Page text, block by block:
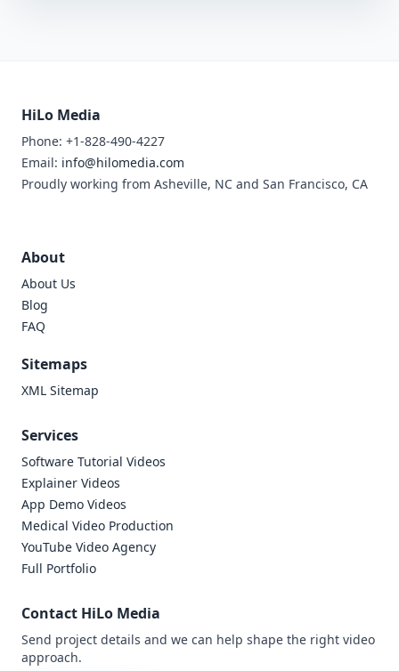
HiLo Media
Phone: +1-828-490-4227
Email: info@hilomedia.com
Proudly working from Asheville, NC and San Francisco, CA
About
About Us
Blog
FAQ
Sitemaps
XML Sitemap
Services
Software Tutorial Videos
Explainer Videos
App Demo Videos
Medical Video Production
YouTube Video Agency
Full Portfolio
Contact HiLo Media
Send project details and we can help shape the right video
approach.